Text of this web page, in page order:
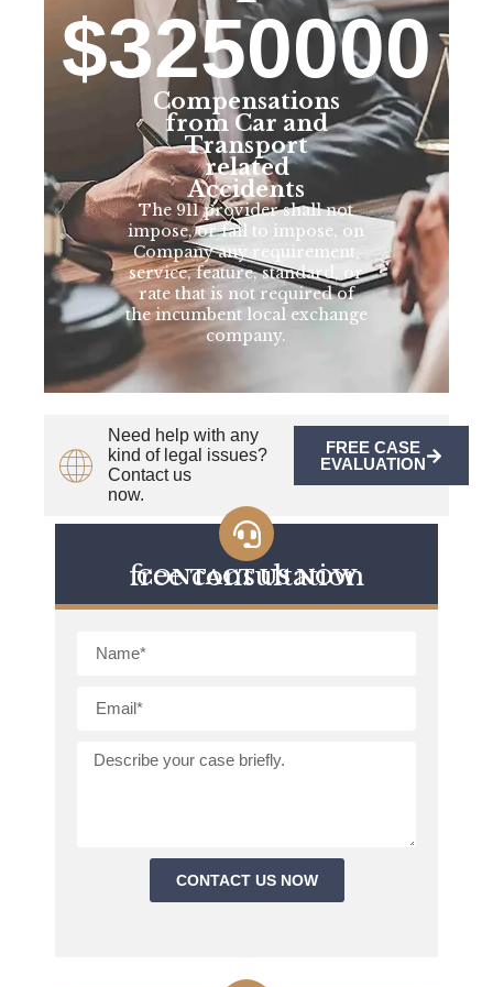
$3250000
Compensations
from Car and
Transport
related
Accidents
The 911 provider shall not
impose, or fail to impose, on
Company any requirement,
service, feature, standard, or
rate that is not required of
the incumbent local exchange
company.
Need help with any
kind of legal issues?
Contact us
now.
FREE CASE
EVALUATION
CONTACT US NOW
free consultation
CONTACT US NOW